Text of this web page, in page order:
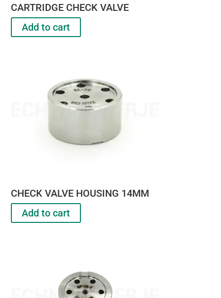
CARTRIDGE CHECK VALVE
Add to cart
CHECK VALVE HOUSING 14MM
Add to cart